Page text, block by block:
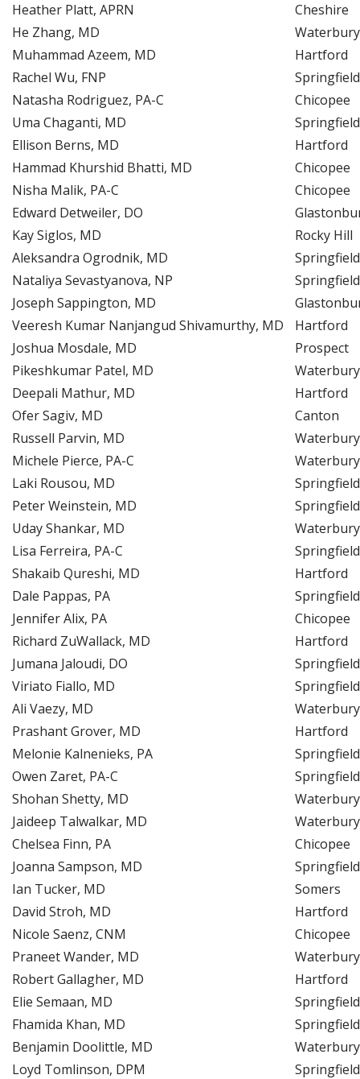
Heather Platt, APRN
Cheshire
He Zhang, MD
Waterbury
Muhammad Azeem, MD
Hartford
Rachel Wu, FNP
Springfield
Natasha Rodriguez, PA-C
Chicopee
Uma Chaganti, MD
Springfield
Ellison Berns, MD
Hartford
Hammad Khurshid Bhatti, MD
Chicopee
Nisha Malik, PA-C
Chicopee
Edward Detweiler, DO
Kay Siglos, MD
Rocky Hill
Aleksandra Ogrodnik, MD
Springfield
Nataliya Sevastyanova, NP
Springfield
Joseph Sappington, MD
Veeresh Kumar Nanjangud Shivamurthy, MD
Hartford
Joshua Mosdale, MD
Prospect
Pikeshkumar Patel, MD
Waterbury
Deepali Mathur, MD
Hartford
Ofer Sagiv, MD
Canton
Russell Parvin, MD
Waterbury
Michele Pierce, PA-C
Waterbury
Laki Rousou, MD
Springfield
Peter Weinstein, MD
Springfield
Uday Shankar, MD
Waterbury
Lisa Ferreira, PA-C
Springfield
Shakaib Qureshi, MD
Hartford
Dale Pappas, PA
Springfield
Jennifer Alix, PA
Chicopee
Richard ZuWallack, MD
Hartford
Jumana Jaloudi, DO
Springfield
Viriato Fiallo, MD
Springfield
Ali Vaezy, MD
Waterbury
Prashant Grover, MD
Hartford
Melonie Kalnenieks, PA
Springfield
Owen Zaret, PA-C
Springfield
Shohan Shetty, MD
Waterbury
Jaideep Talwalkar, MD
Waterbury
Chelsea Finn, PA
Chicopee
Joanna Sampson, MD
Springfield
Ian Tucker, MD
Somers
David Stroh, MD
Hartford
Nicole Saenz, CNM
Chicopee
Praneet Wander, MD
Waterbury
Robert Gallagher, MD
Hartford
Elie Semaan, MD
Springfield
Fhamida Khan, MD
Springfield
Benjamin Doolittle, MD
Waterbury
Loyd Tomlinson, DPM
Springfield